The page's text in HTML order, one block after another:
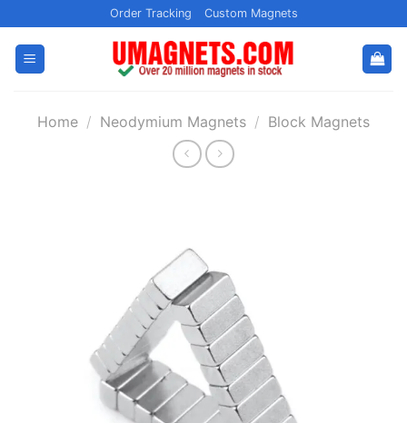
to
content
Order Tracking Custom Magnets
Home / Neodymium Magnets / Block Magnets